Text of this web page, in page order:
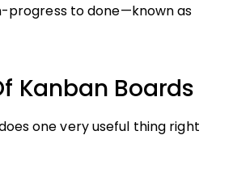
progress to done—known as
Kanban Boards
one very useful thing right